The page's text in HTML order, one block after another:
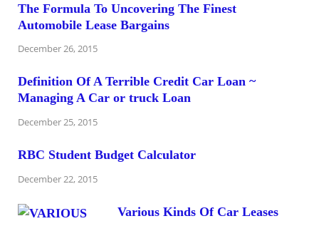
The Formula To Uncovering The Finest
Automobile Lease Bargains
December 26, 2015
Definition Of A Terrible Credit Car Loan ~
Managing A Car or truck Loan
December 25, 2015
RBC Student Budget Calculator
December 22, 2015
Various Kinds Of Car Leases